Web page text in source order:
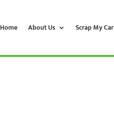
Home About Us Scrap My Car